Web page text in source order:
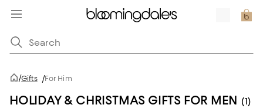
/Gifts /For Him
HOLIDAY & CHRISTMAS GIFTS FOR MEN (1)